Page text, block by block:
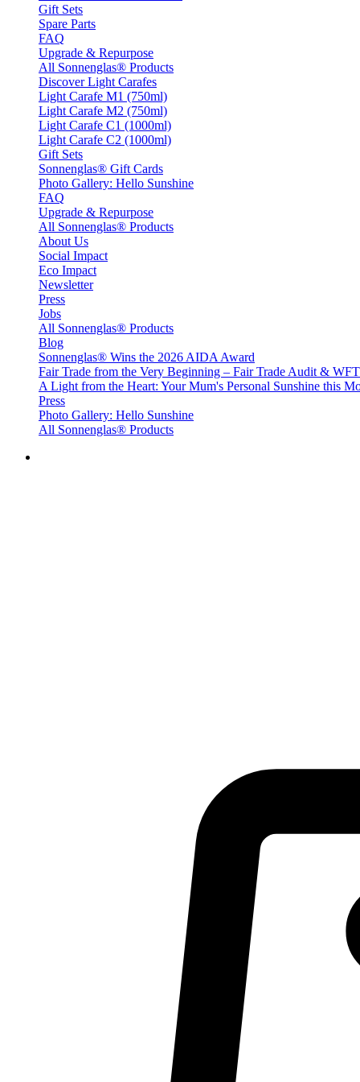
Gift Sets
Spare Parts
FAQ
Upgrade & Repurpose
All Sonnenglas® Products
Discover Light Carafes
Light Carafe M1 (750ml)
Light Carafe M2 (750ml)
Light Carafe C1 (1000ml)
Light Carafe C2 (1000ml)
Gift Sets
Sonnenglas® Gift Cards
Photo Gallery: Hello Sunshine
FAQ
Upgrade & Repurpose
All Sonnenglas® Products
About Us
Social Impact
Eco Impact
Newsletter
Press
Jobs
All Sonnenglas® Products
Blog
Sonnenglas® Wins the 2026 AIDA Award
Fair Trade from the Very Beginning – Fair Trade Audit &
A Light from the Heart: Your Mum's Personal Sunshine this
Press
Photo Gallery: Hello Sunshine
All Sonnenglas® Products